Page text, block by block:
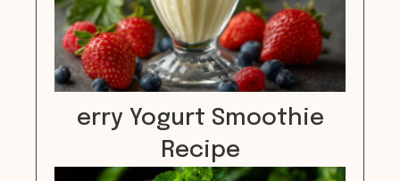
erry Yogurt Smoothie
Recipe